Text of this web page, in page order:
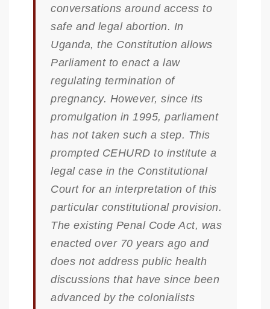
conversations around access to
safe and legal abortion. In
Uganda, the Constitution allows
Parliament to enact a law
regulating termination of
pregnancy. However, since its
promulgation in 1995, parliament
has not taken such a step. This
prompted CEHURD to institute a
legal case in the Constitutional
Court for an interpretation of this
particular constitutional provision.
The existing Penal Code Act, was
enacted over 70 years ago and
does not address public health
discussions that have since been
advanced by the colonialists